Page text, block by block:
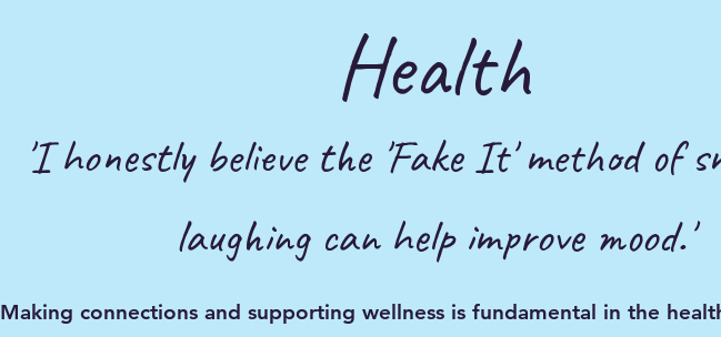
Health
'I honestly believe the 'Fake It'method of
laughing can help improve mood.'
Making connections and supporting wellness is fundamental in the